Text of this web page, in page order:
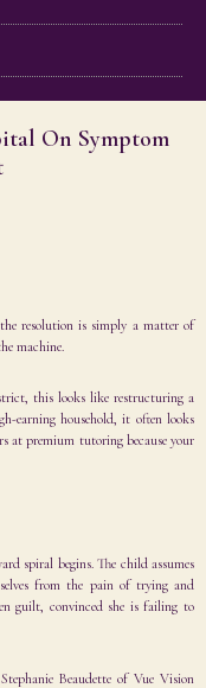
On Symptom
resolution is simply a matter of
machine.
this looks like restructuring a
earning household, it often looks
at premium tutoring because your
spiral begins. The child assumes
from the pain of trying and
guilt, convinced she is failing to
Stephanie Beaudette of Vue Vision